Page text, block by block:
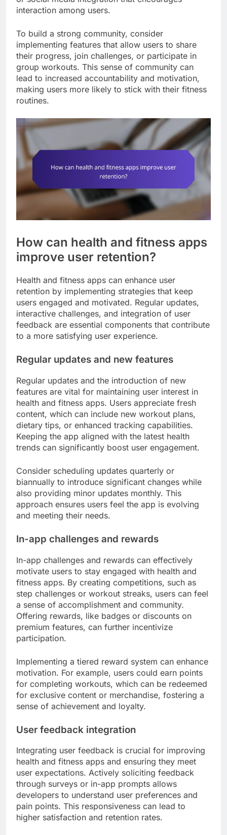
interaction among users.
To build a strong community, consider
implementing features that allow users to share
their progress, join challenges, or participate in
group workouts. This sense of community can
lead to increased accountability and motivation,
making users more likely to stick with their fitness
routines.
How can health and fitness apps
improve user retention?
Health and fitness apps can enhance user
retention by implementing strategies that keep
users engaged and motivated. Regular updates,
interactive challenges, and integration of user
feedback are essential components that contribute
to a more satisfying user experience.
Regular updates and new features
Regular updates and the introduction of new
features are vital for maintaining user interest in
health and fitness apps. Users appreciate fresh
content, which can include new workout plans,
dietary tips, or enhanced tracking capabilities.
Keeping the app aligned with the latest health
trends can significantly boost user engagement.
Consider scheduling updates quarterly or
biannually to introduce significant changes while
also providing minor updates monthly. This
approach ensures users feel the app is evolving
and meeting their needs.
In-app challenges and rewards
In-app challenges and rewards can effectively
motivate users to stay engaged with health and
fitness apps. By creating competitions, such as
step challenges or workout streaks, users can feel
a sense of accomplishment and community.
Offering rewards, like badges or discounts on
premium features, can further incentivize
participation.
Implementing a tiered reward system can enhance
motivation. For example, users could earn points
for completing workouts, which can be redeemed
for exclusive content or merchandise, fostering a
sense of achievement and loyalty.
User feedback integration
Integrating user feedback is crucial for improving
health and fitness apps and ensuring they meet
user expectations. Actively soliciting feedback
through surveys or in-app prompts allows
developers to understand user preferences and
pain points. This responsiveness can lead to
higher satisfaction and retention rates.